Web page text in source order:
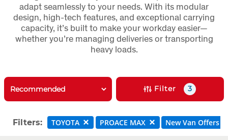
adapt seamlessly to your needs. With its modular
design, high-tech features, and exceptional carrying
capacity, it’s built to make your workday easier—
whether you’re managing deliveries or transporting
heavy loads.
Filter 3
Filters: TOYOTA PROACE MAX New Van Offers